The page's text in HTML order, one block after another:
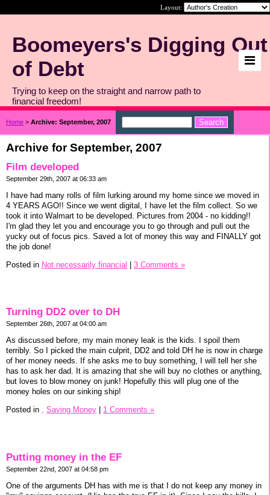
Layout:
Boomeyers's Digging Out
of Debt
Trying to keep on the straight and narrow path to
financial freedom!
Home > Archive: September, 2007
Archive for September, 2007
Film developed
September 29th, 2007 at 06:33 am
I have had many rolls of film lurking around my home since we moved in
4 YEARS AGO!! Since we went digital, I have let the film collect. So we
took it into Walmart to be developed. Pictures from 2004 - no kidding!!
I'm glad they let you and encourage you to go through and pull out the
yucky out of focus pics. Saved a lot of money this way and FINALLY got
the job done!
Posted in Not necessarily financial | 3 Comments »
Turning DD2 over to DH
September 26th, 2007 at 04:00 am
As discussed before, my main money leak is the kids. I spoil them
terribly. So I picked the main culprit, DD2 and told DH he is now in charge
of her money needs. If she asks me to buy something, I will tell her she
has to ask her dad. It is amazing that she will buy no clothes or anything,
but loves to blow money on junk! Hopefully this will plug one of the
money holes on our sinking ship!
Posted in
Saving Money 1 Comments »
Putting money in the EF
September 22nd, 2007 at 04:58 pm
One of the arguments DH has with me is that I do not keep any money in